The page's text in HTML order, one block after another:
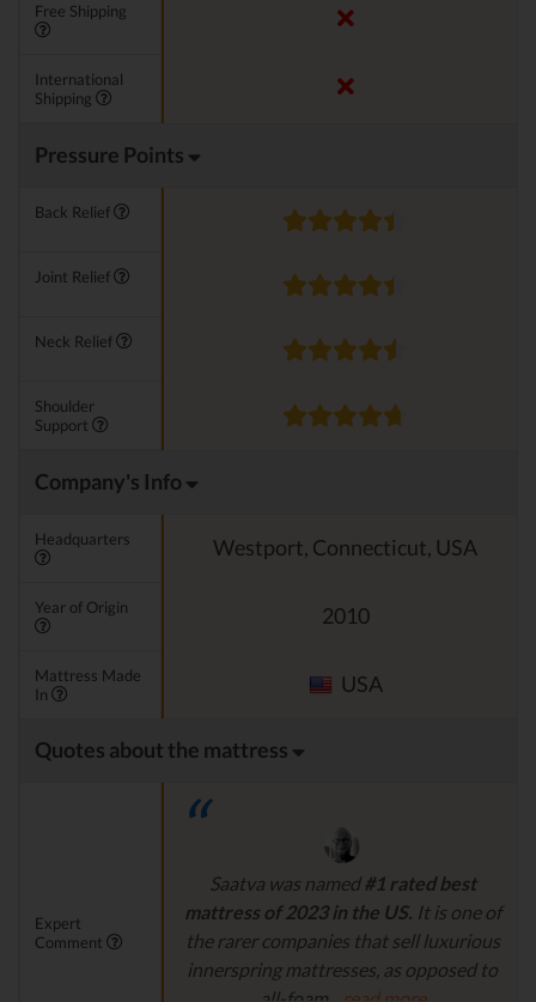
Free Shipping
International
Shipping
Pressure Points
Back Relief
Joint Relief
Neck Relief
Shoulder
Support
Company's Info
Headquarters Westport, Connecticut, USA
Year of Origin 2010
Mattress Made
In
USA
Quotes about the mattress
Expert
Comment
Saatva was named #1 rated best
mattress of 2023 in the US. It is one of
the rarer companies that sell luxurious
innerspring mattresses, as opposed to